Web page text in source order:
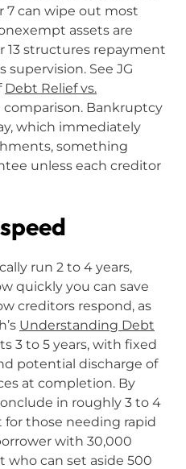
7 can wipe out most
assets are
13 structures repayment
supervision. See JG
Debt Relief vs.
comparison. Bankruptcy
which immediately
something
unless each creditor
run 2 to 4 years,
quickly you can save
creditors respond, as
Understanding Debt
3 to 5 years, with fixed
potential discharge of
at completion. By
in roughly 3 to 4
those needing rapid
with 30,000
who can set aside 500